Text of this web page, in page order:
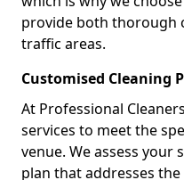
provide both thorough
traffic areas.
Customised Cleaning
At Professional
services to meet the
venue. We assess your
plan that addresses